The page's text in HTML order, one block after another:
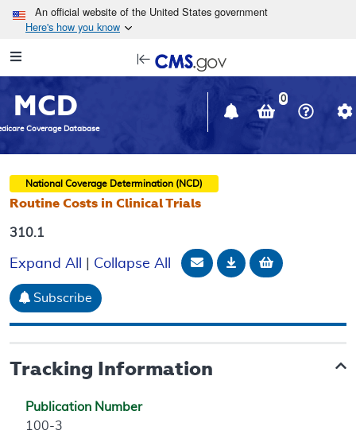
Skip to main content
An official website of the United States government
Here's how you know
Navigation
in
window
MCD
Coverage Database
0
National Coverage Determination (NCD)
Routine Costs in Clinical Trials
310.1
Expand All Collapse All Email Document
DownloadAdd to
Subscribe
Tracking Information
Publication Number
100-3